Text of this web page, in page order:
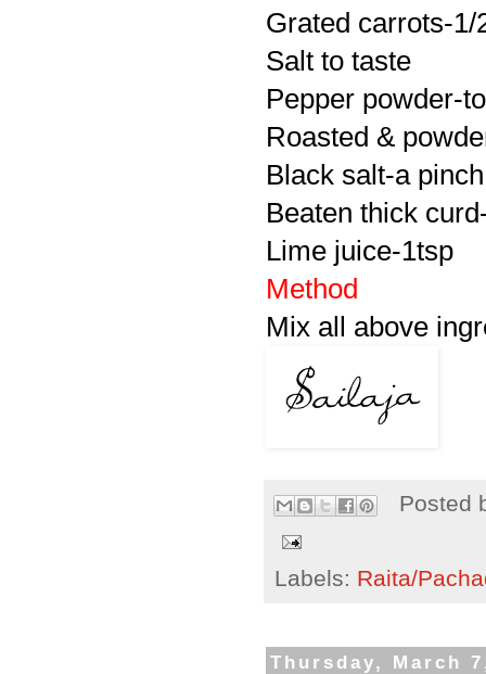
Grated carrots-1/
Salt to taste
Pepper powder-
Roasted &
Black salt-a pinch
Beaten thick
Lime juice-1tsp
Method
Mix all above
Posted
Labels: Raita/
Thursday, March